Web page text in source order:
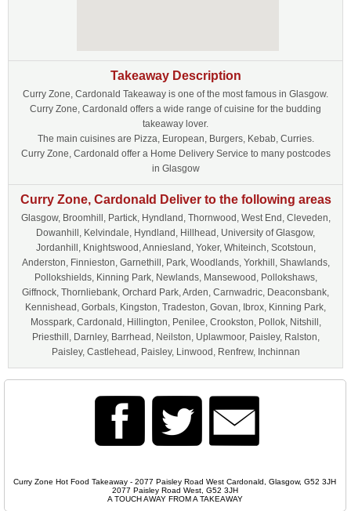
Takeaway Description
Curry Zone, Cardonald Takeaway is one of the most famous in Glasgow.
Curry Zone, Cardonald offers a wide range of cuisine for the budding
takeaway lover.
The main cuisines are Pizza, European, Burgers, Kebab, Curries.
Curry Zone, Cardonald offer a Home Delivery Service to many postcodes
in Glasgow
Curry Zone, Cardonald Deliver to the following areas
Glasgow, Broomhill, Partick, Hyndland, Thornwood, West End, Cleveden,
Dowanhill, Kelvindale, Hyndland, Hillhead, University of Glasgow,
Jordanhill, Knightswood, Anniesland, Yoker, Whiteinch, Scotstoun,
Anderston, Finnieston, Garnethill, Park, Woodlands, Yorkhill, Shawlands,
Pollokshields, Kinning Park, Newlands, Mansewood, Pollokshaws,
Giffnock, Thornliebank, Orchard Park, Arden, Carnwadric, Deaconsbank,
Kennishead, Gorbals, Kingston, Tradeston, Govan, Ibrox, Kinning Park,
Mosspark, Cardonald, Hillington, Penilee, Crookston, Pollok, Nitshill,
Priesthill, Darnley, Barrhead, Neilston, Uplawmoor, Paisley, Ralston,
Paisley, Castlehead, Paisley, Linwood, Renfrew, Inchinnan
Curry Zone Hot Food Takeaway - 2077 Paisley Road West Cardonald, Glasgow, G52 3JH
2077 Paisley Road West, G52 3JH
A TOUCH AWAY FROM A TAKEAWAY